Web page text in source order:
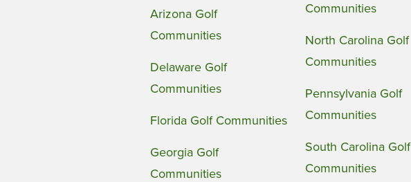
Arizona Golf
Communities
Delaware Golf
Communities
Florida Golf Communities
Georgia Golf
Communities
Communities
North Carolina Golf
Communities
Pennsylvania Golf
Communities
South Carolina Golf
Communities